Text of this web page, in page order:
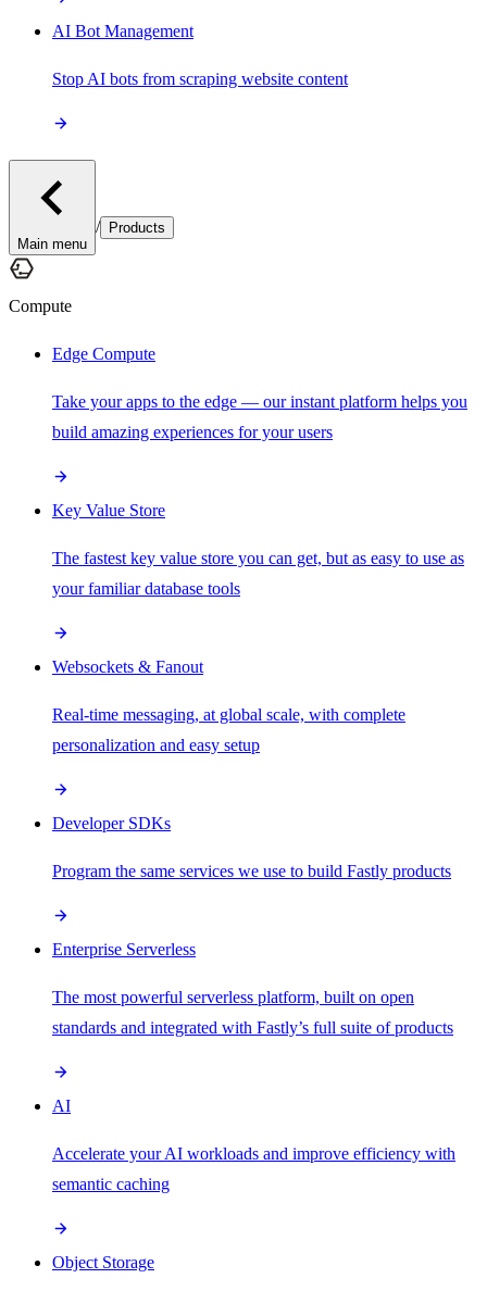
AI Bot Management
Stop AI bots from scraping website content
Main menu
/ Products
Compute
Edge Compute
Take your apps to the edge — our instant platform helps you
build amazing experiences for your users
Key Value Store
The fastest key value store you can get, but as easy to use as
your familiar database tools
Websockets & Fanout
Real-time messaging, at global scale, with complete
personalization and easy setup
Developer SDKs
Program the same services we use to build Fastly products
Enterprise Serverless
The most powerful serverless platform, built on open
standards and integrated with Fastly’s full suite of products
AI
Accelerate your AI workloads and improve efficiency with
semantic caching
Object Storage